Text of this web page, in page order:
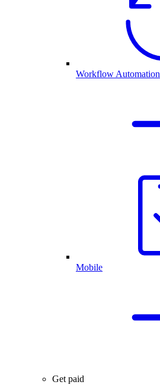
Workflow Automation
Mobile
Get paid